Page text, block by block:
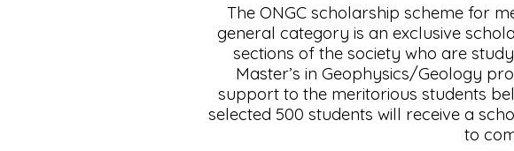
The ONGC scholarship scheme for
general category is an exclusive
sections of the society who are
Master’s in Geophysics/Geology
support to the meritorious students
selected 500 students will receive a
to